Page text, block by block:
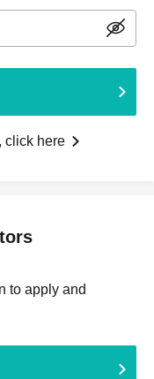
click here
to apply and